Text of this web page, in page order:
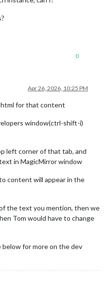
0
Apr 26, 2026, 10:25 PM
for that content
window(ctrl-shift-i)
left corner of that tab, and
in MagicMirror window
content will appear in the
the text you mention, then we
Tom would have to change
below for more on the dev